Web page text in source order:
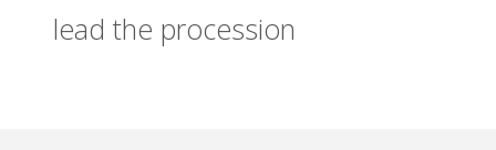
lead the procession